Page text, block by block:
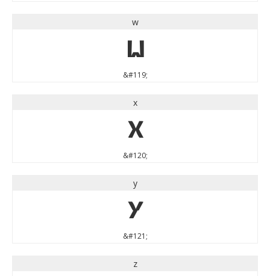
w
w
&#119;
x
x
&#120;
y
y
&#121;
z